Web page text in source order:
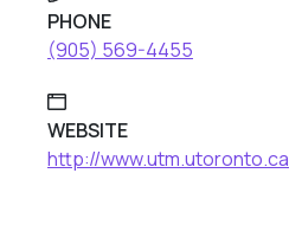
PHONE
(905) 569-4455
WEBSITE
http://www.utm.utoronto.ca